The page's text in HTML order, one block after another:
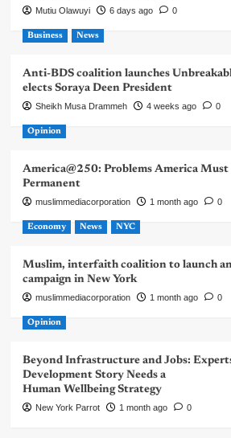
Mutiu Olawuyi 6 days ago 0
Business News
Anti-BDS coalition launches
elects Soraya Deen President
Sheikh Musa Drammeh 4 weeks ago 0
Opinion
America@250: Problems America Must
Permanent
muslimmediacorporation 1 month ago 0
Economy News NYC
Muslim, interfaith coalition to launch
campaign in New York
muslimmediacorporation 1 month ago 0
Opinion
Beyond Infrastructure and Jobs:
Development Story Needs a
Human Wellbeing Strategy
New York Parrot 1 month ago 0